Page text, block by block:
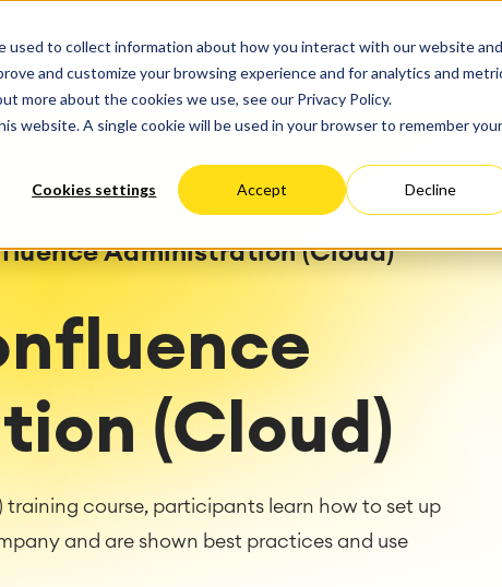
used to collect information about how you interact with our website and
and customize your browsing experience and for analytics and
more about the cookies we use, see our Privacy Policy.
website. A single cookie will be used in your browser to remember your
Cookies settings Accept Decline
Planning and
Processes
IT Service Management &
Service Management
Enterprise Service
Asset Management
Omnichannel Customer
Industrial Maintenance
SERVICES
Discovery &
RESOURCES
Stories Blog
ABOUT US
Germany
Administration (Cloud)
(Cloud)
course, participants learn how to set up
and are shown best practices and use